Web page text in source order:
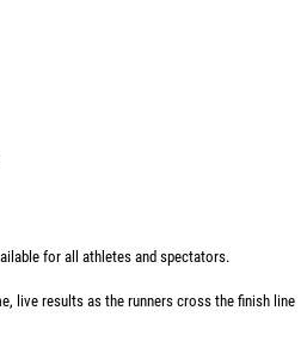
for all athletes and spectators.
live results as the runners cross the finish line